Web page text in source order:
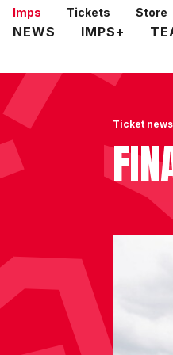
Skip
to
Imps Tickets Store
Mega
NEWS IMPS+
Ticket news